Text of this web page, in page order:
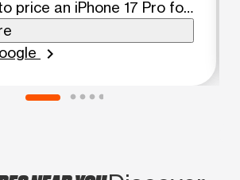
price an iPhone 17 Pro for
gift. I also needed
husband’s broken phone
absolutely no intention of
chevron_right